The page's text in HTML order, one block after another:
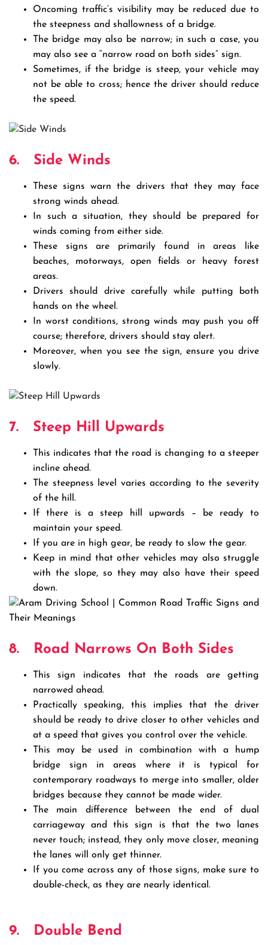
Oncoming traffic’s visibility may be reduced due to
the steepness and shallowness of a bridge.
The bridge may also be narrow; in such a case, you
may also see a “narrow road on both sides” sign.
Sometimes, if the bridge is steep, your vehicle may
not be able to cross; hence the driver should reduce
the speed.
6. Side Winds
These signs warn the drivers that they may face
strong winds ahead.
In such a situation, they should be prepared for
winds coming from either side.
These signs are primarily found in areas like
beaches, motorways, open fields or heavy forest
areas.
Drivers should drive carefully while putting both
hands on the wheel.
In worst conditions, strong winds may push you off
course; therefore, drivers should stay alert.
Moreover, when you see the sign, ensure you drive
slowly.
7. Steep Hill Upwards
This indicates that the road is changing to a steeper
incline ahead.
The steepness level varies according to the severity
of the hill.
If there is a steep hill upwards – be ready to
maintain your speed.
If you are in high gear, be ready to slow the gear.
Keep in mind that other vehicles may also struggle
with the slope, so they may also have their speed
down.
8. Road Narrows On Both Sides
This sign indicates that the roads are getting
narrowed ahead.
Practically speaking, this implies that the driver
should be ready to drive closer to other vehicles and
at a speed that gives you control over the vehicle.
This may be used in combination with a hump
bridge sign in areas where it is typical for
contemporary roadways to merge into smaller, older
bridges because they cannot be made wider.
The main difference between the end of dual
carriageway and this sign is that the two lanes
never touch; instead, they only move closer, meaning
the lanes will only get thinner.
If you come across any of those signs, make sure to
double-check, as they are nearly identical.
9. Double Bend